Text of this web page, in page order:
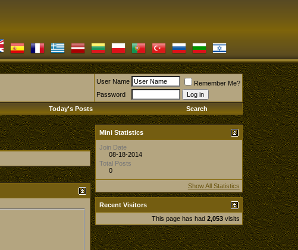
User Name
Remember Me?
Password
Today's Posts Search
Mini Statistics
Join Date
08-18-2014
Total Posts
0
Show All Statistics
Recent Visitors
This page has had 2,053visits